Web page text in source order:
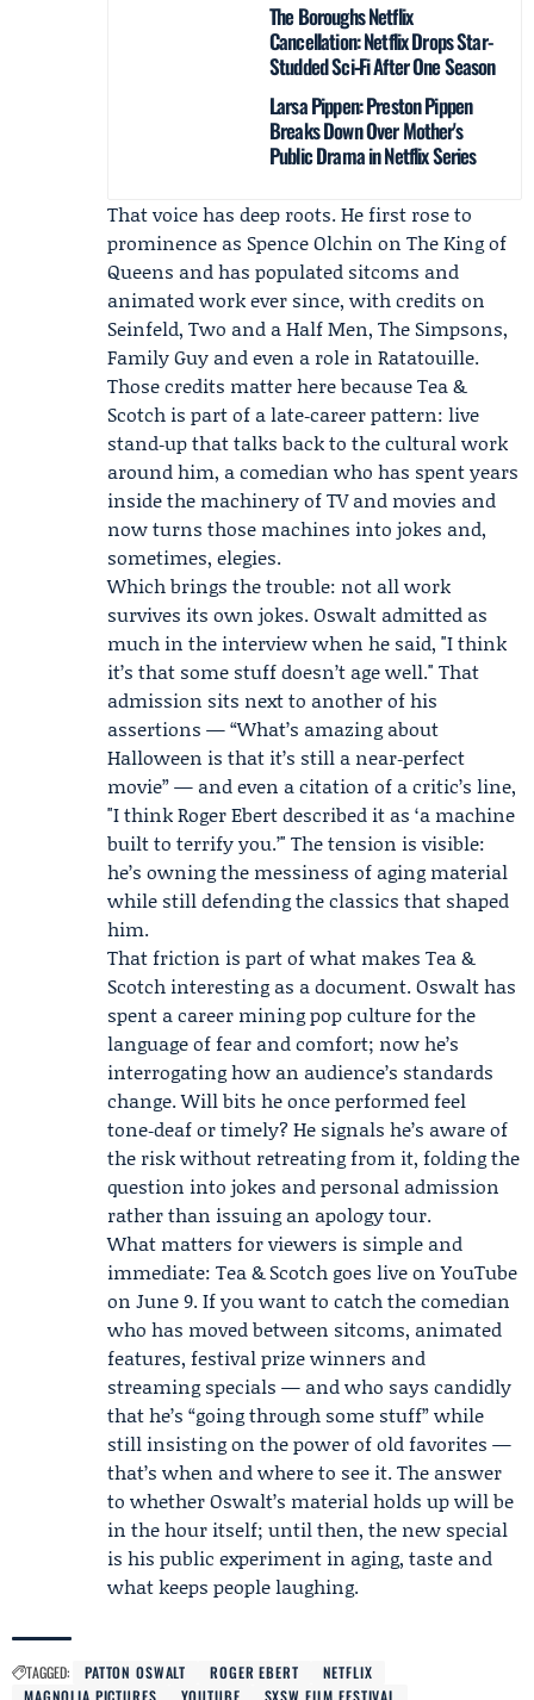
The Boroughs Netflix
Cancellation: Netflix Drops Star-
Studded Sci‑Fi After One Season
Larsa Pippen: Preston Pippen
Breaks Down Over Mother's
Public Drama in Netflix Series
That voice has deep roots. He first rose to
prominence as Spence Olchin on The King of
Queens and has populated sitcoms and
animated work ever since, with credits on
Seinfeld, Two and a Half Men, The Simpsons,
Family Guy and even a role in Ratatouille.
Those credits matter here because Tea &
Scotch is part of a late‑career pattern: live
stand‑up that talks back to the cultural work
around him, a comedian who has spent years
inside the machinery of TV and movies and
now turns those machines into jokes and,
sometimes, elegies.
Which brings the trouble: not all work
survives its own jokes. Oswalt admitted as
much in the interview when he said, "I think
it’s that some stuff doesn’t age well." That
admission sits next to another of his
assertions — “What’s amazing about
Halloween is that it’s still a near‑perfect
movie” — and even a citation of a critic’s line,
"I thinkRoger Ebertdescribed it as ‘a machine
built to terrify you.’" The tension is visible:
he’s owning the messiness of aging material
while still defending the classics that shaped
him.
That friction is part of what makes Tea &
Scotch interesting as a document. Oswalt has
spent a career mining pop culture for the
language of fear and comfort; now he’s
interrogating how an audience’s standards
change. Will bits he once performed feel
tone‑deaf or timely? He signals he’s aware of
the risk without retreating from it, folding the
question into jokes and personal admission
rather than issuing an apology tour.
What matters for viewers is simple and
immediate: Tea & Scotch goes live on YouTube
on June 9. If you want to catch the comedian
who has moved between sitcoms, animated
features, festival prize winners and
streaming specials — and who says candidly
that he’s “going through some stuff” while
still insisting on the power of old favorites —
that’s when and where to see it. The answer
to whether Oswalt’s material holds up will be
in the hour itself; until then, the new special
is his public experiment in aging, taste and
what keeps people laughing.
TAGGED: PATTON OSWALT ROGER EBERT
NETFLIX
MAGNOLIA PICTURES
YOUTUBE SXSW FILM FESTIVAL